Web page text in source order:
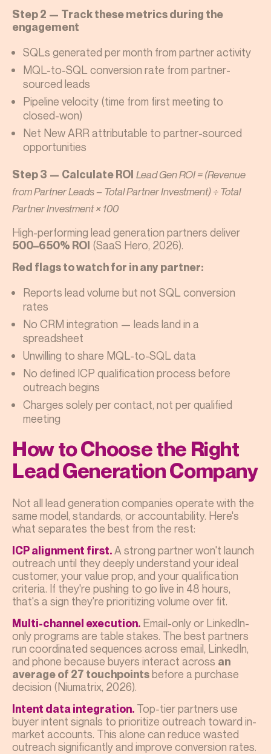
Step 2 — Track these metrics during the
engagement
SQLs generated per month from partner activity
MQL-to-SQL conversion rate from partner-
sourced leads
Pipeline velocity (time from first meeting to
closed-won)
Net New ARR attributable to partner-sourced
opportunities
Step 3 — Calculate ROI Lead Gen ROI = (Revenue
from Partner Leads – Total Partner Investment) ÷ Total
Partner Investment × 100
High-performing lead generation partners deliver
500–650% ROI (SaaS Hero, 2026).
Red flags to watch for in any partner:
Reports lead volume but not SQL conversion
rates
No CRM integration — leads land in a
spreadsheet
Unwilling to share MQL-to-SQL data
No defined ICP qualification process before
outreach begins
Charges solely per contact, not per qualified
meeting
How to Choose the Right
Lead Generation Company
Not all lead generation companies operate with the
same model, standards, or accountability. Here's
what separates the best from the rest:
ICP alignment first.A strong partner won't launch
outreach until they deeply understand your ideal
customer, your value prop, and your qualification
criteria. If they're pushing to go live in 48 hours,
that's a sign they're prioritizing volume over fit.
Multi-channel execution. Email-only or LinkedIn-
only programs are table stakes. The best partners
run coordinated sequences across email, LinkedIn,
and phone because buyers interact across an
average of 27 touchpointsbefore a purchase
decision (Niumatrix, 2026).
Intent data integration. Top-tier partners use
buyer intent signals to prioritize outreach toward in-
market accounts. This alone can reduce wasted
outreach significantly and improve conversion rates.